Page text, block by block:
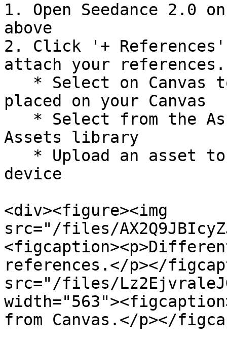
1. Open Seedance 2.0
above
2. Click '+
attach your
placed on your Canvas
Assets library
device
<div><figure><img
src="/files/
references.</p></
src="/files/
from Canvas.</p></